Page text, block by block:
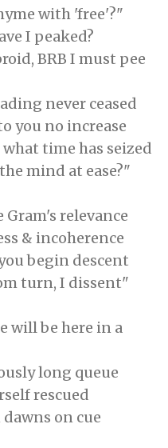
with 'free'?"
I peaked?
BRB I must pee
never ceased
you no increase
time has seized
mind at ease?"
relevance
& incoherence
begin descent
turn, I dissent"
will be here in a
long queue
rescued
on cue